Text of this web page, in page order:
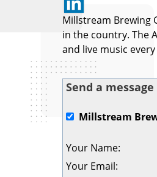
Millstream Brewing
in the country. The
and live music every
Send a
Millstream
Your Name:
Your Email: